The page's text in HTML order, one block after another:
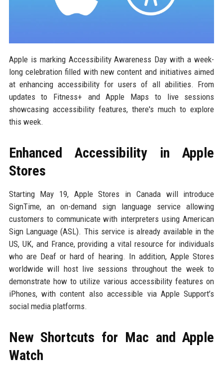
Apple is marking Accessibility Awareness Day with a week-
long celebration filled with new content and initiatives aimed
at enhancing accessibility for users of all abilities. From
updates to Fitness+ and Apple Maps to live sessions
showcasing accessibility features, there's much to explore
this week.
Enhanced Accessibility in Apple
Stores
Starting May 19, Apple Stores in Canada will introduce
SignTime, an on-demand sign language service allowing
customers to communicate with interpreters using American
Sign Language (ASL). This service is already available in the
US, UK, and France, providing a vital resource for individuals
who are Deaf or hard of hearing. In addition, Apple Stores
worldwide will host live sessions throughout the week to
demonstrate how to utilize various accessibility features on
iPhones, with content also accessible via Apple Support’s
social media platforms.
New Shortcuts for Mac and Apple
Watch